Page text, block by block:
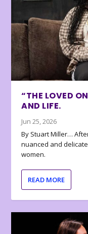
“THE LOVED
AND LIFE.
Jun 25, 2026
By Stuart Miller…
nuanced and
women.
READ MORE